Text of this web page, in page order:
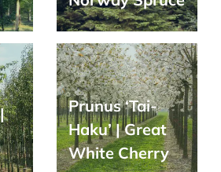
Prunus ‘Tai-
Haku’ | Great
White Cherry